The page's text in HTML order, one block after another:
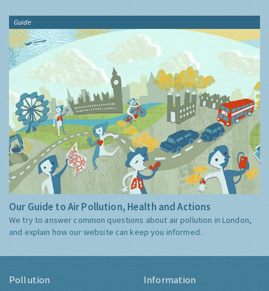
Guide
Our Guide to Air Pollution, Health and Actions
We try to answer common questions about air pollution in London,
and explain how our website can keep you informed.
Pollution Information